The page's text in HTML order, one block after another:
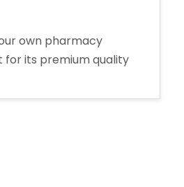
own pharmacy
for its premium quality